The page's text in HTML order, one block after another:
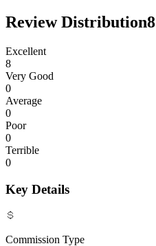
Review Distribution8
Excellent
8
Very Good
0
Average
0
Poor
0
Terrible
0
Key Details
Commission Type